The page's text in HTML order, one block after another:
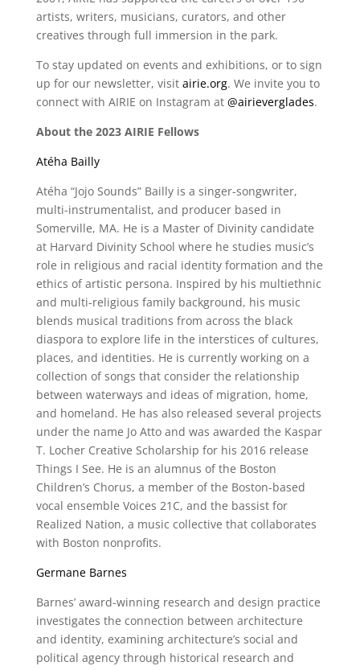
artists, writers, musicians, curators, and other
creatives through full immersion in the park.
To stay updated on events and exhibitions, or to sign
up for our newsletter, visit airie.org. We invite you to
connect with AIRIE on Instagram at @airieverglades.
About the 2023 AIRIE Fellows
Atéha Bailly
Atéha “Jojo Sounds” Bailly is a singer-songwriter,
multi-instrumentalist, and producer based in
Somerville, MA. He is a Master of Divinity candidate
at Harvard Divinity School where he studies music’s
role in religious and racial identity formation and the
ethics of artistic persona. Inspired by his multiethnic
and multi-religious family background, his music
blends musical traditions from across the black
diaspora to explore life in the interstices of cultures,
places, and identities. He is currently working on a
collection of songs that consider the relationship
between waterways and ideas of migration, home,
and homeland. He has also released several projects
under the name Jo Atto and was awarded the Kaspar
T. Locher Creative Scholarship for his 2016 release
Things I See. He is an alumnus of the Boston
Children’s Chorus, a member of the Boston-based
vocal ensemble Voices 21C, and the bassist for
Realized Nation, a music collective that collaborates
with Boston nonprofits.
Germane Barnes
Barnes’ award-winning research and design practice
investigates the connection between architecture
and identity, examining architecture’s social and
political agency through historical research and